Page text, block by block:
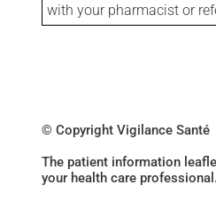
with your pharmacist or
© Copyright Vigilance Santé
The patient information
your health care